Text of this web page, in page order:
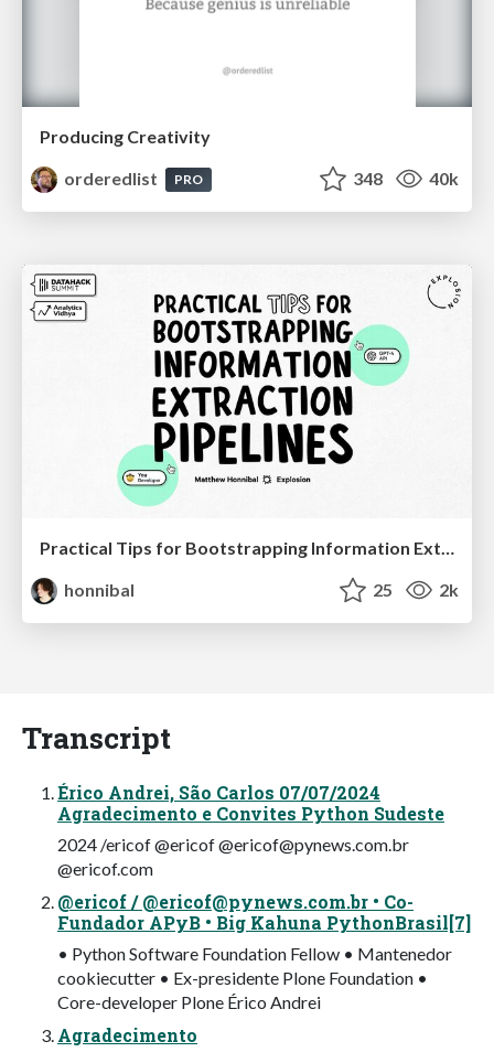
Producing Creativity
orderedlist
PRO 348 40k
honnibal
25 2k
Transcript
Érico Andrei, São Carlos 07/07/2024
Agradecimento e Convites Python Sudeste
2024 /ericof @ericof @ericof@pynews.com.br
@ericof.com
@ericof / @ericof@pynews.com.br • Co-
Fundador APyB • Big Kahuna PythonBrasil[7]
• Python Software Foundation Fellow • Mantenedor
cookiecutter • Ex-presidente Plone Foundation •
Core-developer Plone Érico Andrei
Agradecimento